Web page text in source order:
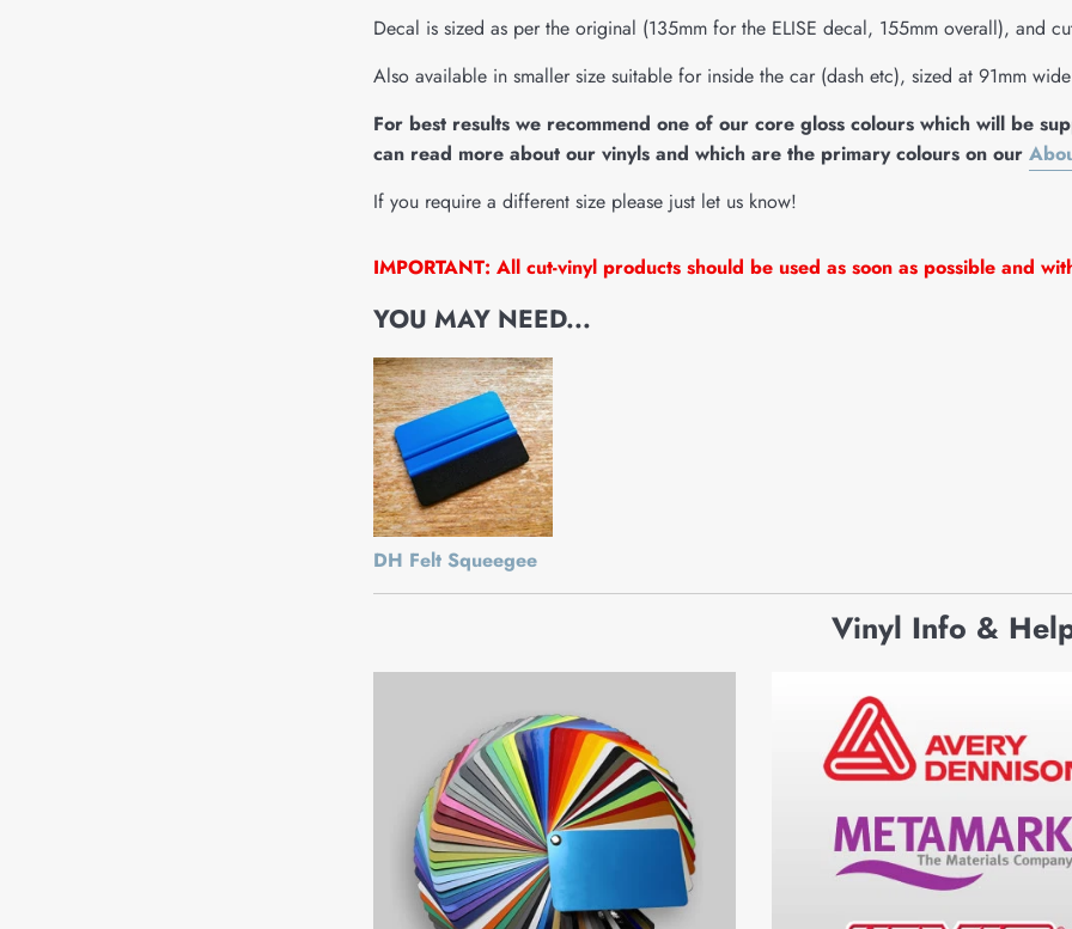
Decal is sized as per the original (135mm for the ELISE decal, 155mm overall), and
Also available in smaller size suitable for inside the car (dash etc), sized at 91mm
For best results we recommend one of our core gloss colours which will be
can read more about our vinyls and which are the primary colours on our
If you require a different size please just let us know!
IMPORTANT: All cut-vinyl products should be used as soon as possible and
YOU MAY NEED...
DH Felt Squeegee
Vinyl Info &